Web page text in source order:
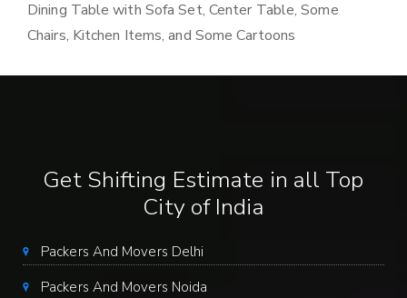
Dining Table with Sofa Set, Center Table, Some
Chairs, Kitchen Items, and Some Cartoons
Get Shifting Estimate in all Top
City of India
Packers And Movers Delhi
Packers And Movers Noida